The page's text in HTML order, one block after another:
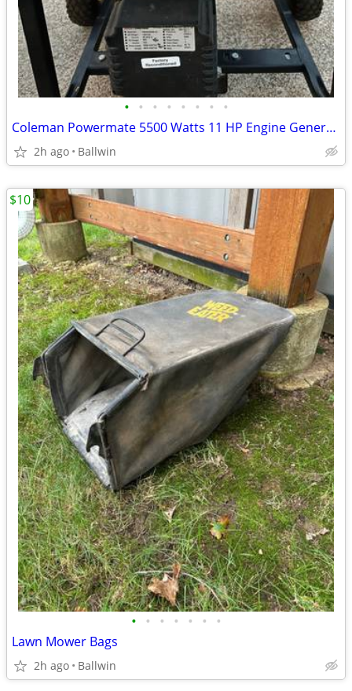
• • • • • • • •
Coleman Powermate 5500 Watts 11 HP Engine Generator
2h ago Ballwin
• • • • • • •
Lawn Mower Bags
2h ago Ballwin
$10